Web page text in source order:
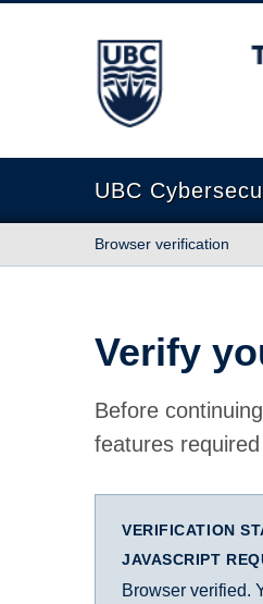
The University of
UBC
Browser verification
Verify
Before
features
VERIFICATION
JAVASCRIPT
Browser verified.